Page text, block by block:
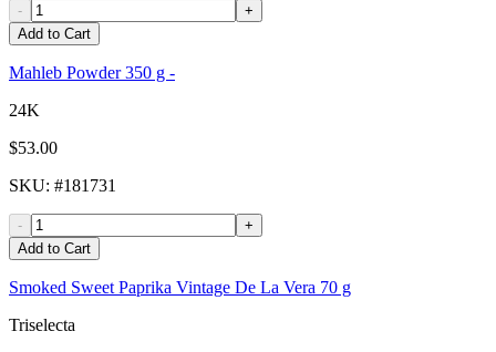
-
+
Add to Cart
Mahleb Powder 350 g -
24K
$53.00
SKU: #181731
-
+
Add to Cart
Smoked Sweet Paprika Vintage De La Vera 70 g
Triselecta